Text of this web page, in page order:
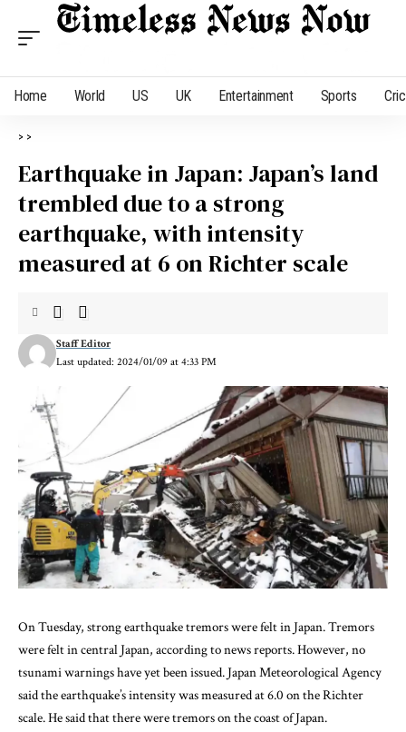
Home World US UK Entertainment Sports
> >
Earthquake in Japan: Japan’s land
trembled due to a strong
earthquake, with intensity
measured at 6 on Richter scale
Last updated: 2024/01/09 at 4:33 PM
Staff Editor
On Tuesday, strong earthquake tremors were felt in Japan. Tremors
were felt in central Japan, according to news reports. However, no
tsunami warnings have yet been issued. Japan Meteorological Agency
said the earthquake’s intensity was measured at 6.0 on the Richter
scale. He said that there were tremors on the coast of Japan.